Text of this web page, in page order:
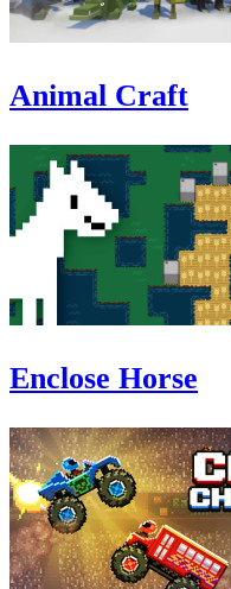
Animal Craft
Enclose Horse